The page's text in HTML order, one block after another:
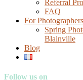
Referral
FAQ
For Photographers
Spring
Blainville
Blog
Follow us on